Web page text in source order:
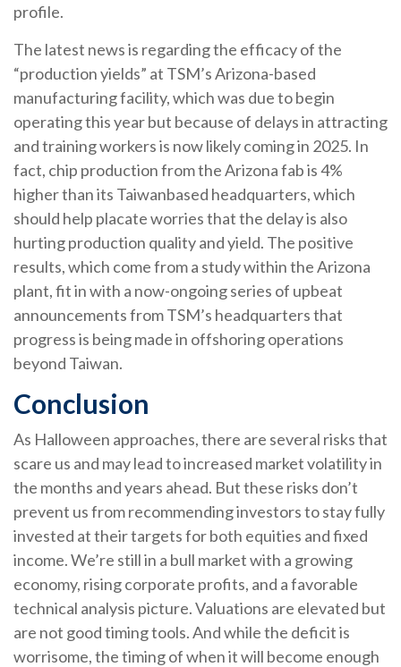
profile.
The latest news is regarding the efficacy of the
“production yields” at TSM’s Arizona-based
manufacturing facility, which was due to begin
operating this year but because of delays in attracting
and training workers is now likely coming in 2025. In
fact, chip production from the Arizona fab is 4%
higher than its Taiwanbased headquarters, which
should help placate worries that the delay is also
hurting production quality and yield. The positive
results, which come from a study within the Arizona
plant, fit in with a now-ongoing series of upbeat
announcements from TSM’s headquarters that
progress is being made in offshoring operations
beyond Taiwan.
Conclusion
As Halloween approaches, there are several risks that
scare us and may lead to increased market volatility in
the months and years ahead. But these risks don’t
prevent us from recommending investors to stay fully
invested at their targets for both equities and fixed
income. We’re still in a bull market with a growing
economy, rising corporate profits, and a favorable
technical analysis picture. Valuations are elevated but
are not good timing tools. And while the deficit is
worrisome, the timing of when it will become enough